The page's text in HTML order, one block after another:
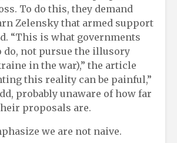
To do this, they demand
Zelensky that armed support
“This is what governments
do, not pursue the illusory
in the war),” the article
this reality can be painful,”
probably unaware of how far
proposals are.
we are not naive.